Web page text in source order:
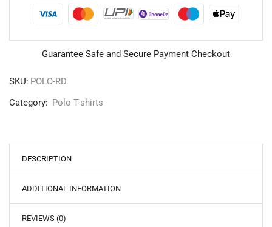
Guarantee Safe and Secure Payment Checkout
SKU: POLO-RD
Category: Polo T-shirts
DESCRIPTION
ADDITIONAL INFORMATION
REVIEWS (0)